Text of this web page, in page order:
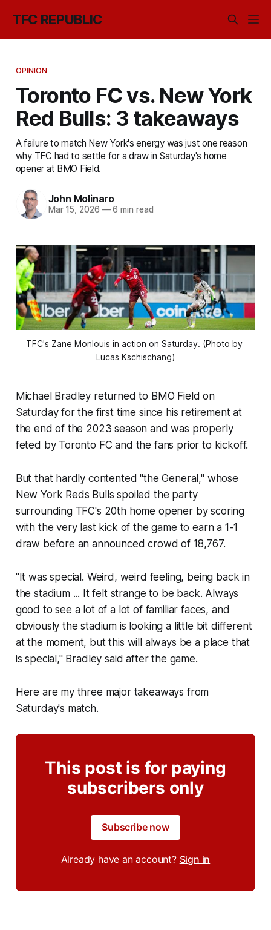
TFC REPUBLIC
OPINION
Toronto FC vs. New York
Red Bulls: 3 takeaways
A failure to match New York's energy was just one reason
why TFC had to settle for a draw in Saturday's home
opener at BMO Field.
John Molinaro
Mar 15, 2026 —6 min read
TFC's Zane Monlouis in action on Saturday. (Photo by
Lucas Kschischang)
Michael Bradley returned to BMO Field on
Saturday for the first time since his retirement at
the end of the 2023 season and was properly
feted by Toronto FC and the fans prior to kickoff.
But that hardly contented "the General," whose
New York Reds Bulls spoiled the party
surrounding TFC's 20th home opener by scoring
with the very last kick of the game to earn a 1-1
draw before an announced crowd of 18,767.
"It was special. Weird, weird feeling, being back in
the stadium ... It felt strange to be back. Always
good to see a lot of a lot of familiar faces, and
obviously the stadium is looking a little bit different
at the moment, but this will always be a place that
is special," Bradley said after the game.
Here are my three major takeaways from
Saturday's match.
This post is for paying
subscribers only
Subscribe now
Already have an account? Sign in